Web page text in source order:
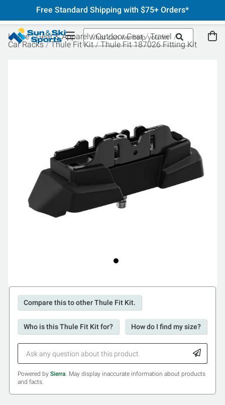
Free Standard Shipping with $75+ Orders*
Home Gear & Apparel Outdoor Gear
Travel
Car Racks
Thule Fit Kit Thule Fit 187026 Fitting Kit
Compare this to other Thule Fit Kit.
Who is this Thule Fit Kit for? How do I find my size?
Powered by Sierra. May display inaccurate information about products
and facts.